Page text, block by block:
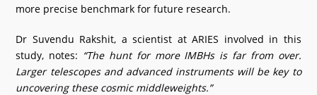
more precise benchmark for future research.
Dr Suvendu Rakshit, a scientist at ARIES involved in this
study, notes: “The hunt for more IMBHs is far from over.
Larger telescopes and advanced instruments will be key to
uncovering these cosmic middleweights.”